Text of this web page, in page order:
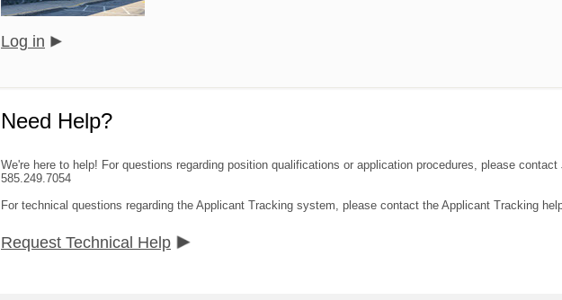
Log in
Need Help?
We're here to help! For questions regarding position qualifications or application procedures, please
585.249.7054
For technical questions regarding the Applicant Tracking system, please contact the Applicant Tracking
Request Technical Help